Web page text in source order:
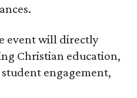
event will directly
Christian education,
engagement,